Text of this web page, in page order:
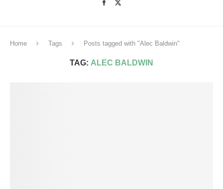
Home Tags Posts tagged with "Alec Baldwin"
TAG: ALEC BALDWIN